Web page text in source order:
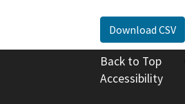
Download CSV
Back to Top
Accessibility